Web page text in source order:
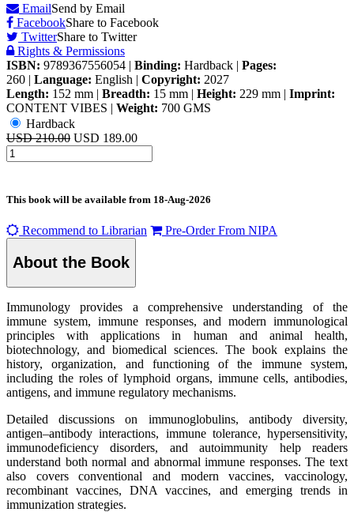
EmailSend by Email
FacebookShare to Facebook
TwitterShare to Twitter
Rights & Permissions
ISBN: 9789367556054 | Binding: Hardback | Pages:
260 | Language: English | Copyright: 2027
Length: 152 mm | Breadth: 15 mm | Height: 229 mm | Imprint:
CONTENT VIBES | Weight: 700 GMS
Hardback
USD 210.00 USD 189.00
This book will be available from 18-Aug-2026
Recommend to Librarian Pre-Order From NIPA
About the Book
Immunology provides a comprehensive understanding of the
immune system, immune responses, and modern immunological
principles with applications in human and animal health,
biotechnology, and biomedical sciences. The book explains the
history, organization, and functioning of the immune system,
including the roles of lymphoid organs, immune cells, antibodies,
antigens, and immune regulatory mechanisms.
Detailed discussions on immunoglobulins, antibody diversity,
antigen–antibody interactions, immune tolerance, hypersensitivity,
immunodeficiency disorders, and autoimmunity help readers
understand both normal and abnormal immune responses. The text
also covers conventional and modern vaccines, vaccinology,
recombinant vaccines, DNA vaccines, and emerging trends in
immunization strategies.